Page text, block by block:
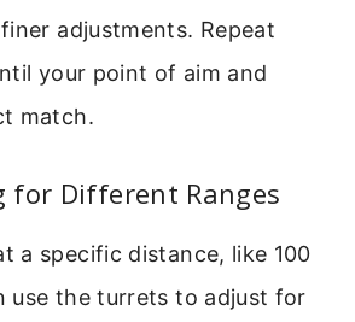
adjustments. Repeat
your point of aim and
match.
for Different Ranges
a specific distance, like 100
use the turrets to adjust for